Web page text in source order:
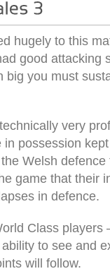
hugely to this
good attacking
big you must
very
possession
Welsh
game that their
in defence.
Class players
to see and
will follow.